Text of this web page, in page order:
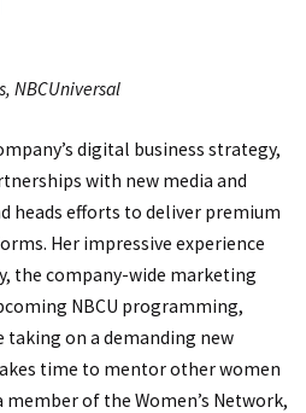
NBCUniversal
digital business strategy,
with new media and
heads efforts to deliver premium
Her impressive experience
the company-wide marketing
NBCU programming,
taking on a demanding new
time to mentor other women
of the Women’s Network,